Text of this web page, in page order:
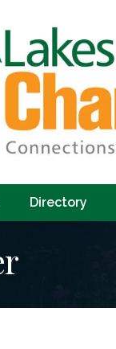
Directory